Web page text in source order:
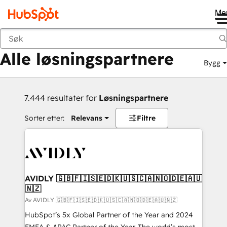
Tilbake
Alle løsningspartnere Bygg
7.444 resultater for Løsningspartnere
Sorter etter: Relevans Filtre
AVIDLY 🇬🇧🇫🇮🇸🇪🇩🇰🇺🇸🇨🇦🇳🇴🇩🇪🇦🇺
🇳🇿
Av AVIDLY 🇬🇧🇫🇮🇸🇪🇩🇰🇺🇸🇨🇦🇳🇴🇩🇪🇦🇺🇳🇿
HubSpot’s 5x Global Partner of the Year and 2024